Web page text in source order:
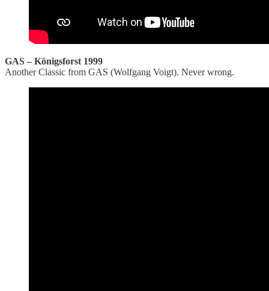
GAS – Königsforst 1999
Another Classic from GAS (Wolfgang Voigt). Never wrong.